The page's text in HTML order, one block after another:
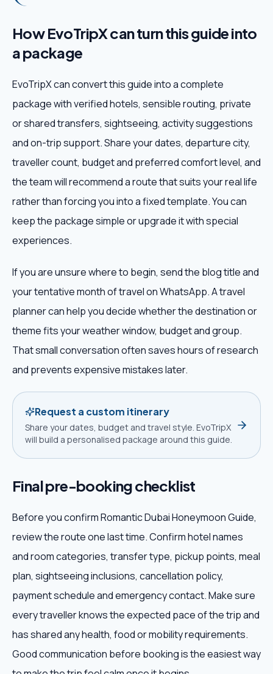
How EvoTripX can turn this guide into
a package
EvoTripX can convert this guide into a complete
package with verified hotels, sensible routing, private
or shared transfers, sightseeing, activity suggestions
and on-trip support. Share your dates, departure city,
traveller count, budget and preferred comfort level, and
the team will recommend a route that suits your real life
rather than forcing you into a fixed template. You can
keep the package simple or upgrade it with special
experiences.
If you are unsure where to begin, send the blog title and
your tentative month of travel on WhatsApp. A travel
planner can help you decide whether the destination or
theme fits your weather window, budget and group.
That small conversation often saves hours of research
and prevents expensive mistakes later.
Request a custom itinerary
Share your dates, budget and travel style. EvoTripX
will build a personalised package around this guide.
Final pre-booking checklist
Before you confirm Romantic Dubai Honeymoon Guide,
review the route one last time. Confirm hotel names
and room categories, transfer type, pickup points, meal
plan, sightseeing inclusions, cancellation policy,
payment schedule and emergency contact. Make sure
every traveller knows the expected pace of the trip and
has shared any health, food or mobility requirements.
Good communication before booking is the easiest way